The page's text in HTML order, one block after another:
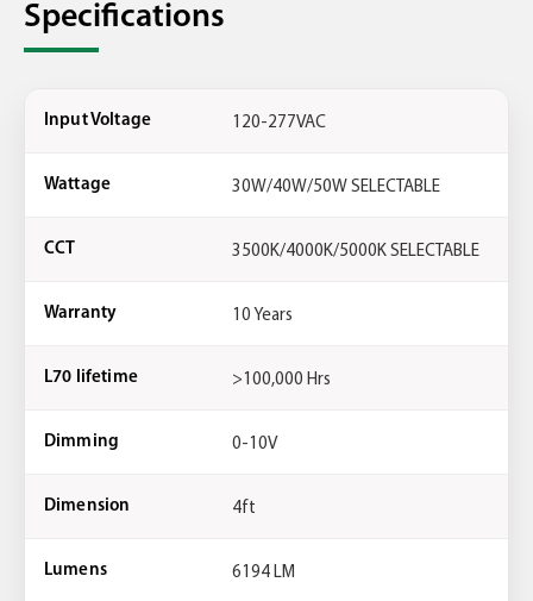
Specifications
Input Voltage 120-277VAC
Wattage 30W/40W/50W SELECTABLE
CCT 3500K/4000K/5000K SELECTABLE
Warranty 10 Years
L70 lifetime >100,000 Hrs
Dimming 0-10V
Dimension 4ft
Lumens 6194 LM